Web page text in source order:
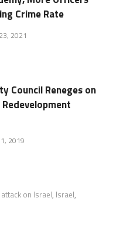
Crime Rate
2021
Council Reneges on
2019
on Israel, Israel,